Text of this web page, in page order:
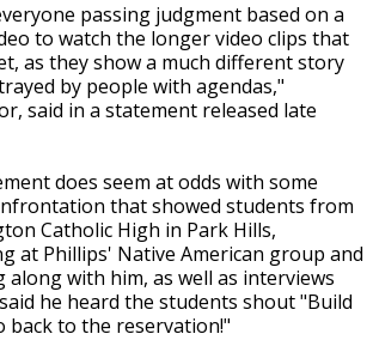
passing judgment based on a
to watch the longer video clips that
as they show a much different story
by people with agendas,"
said in a statement released late
does seem at odds with some
that showed students from
Catholic High in Park Hills,
at Phillips' Native American group and
along with him, as well as interviews
he heard the students shout "Build
back to the reservation!"